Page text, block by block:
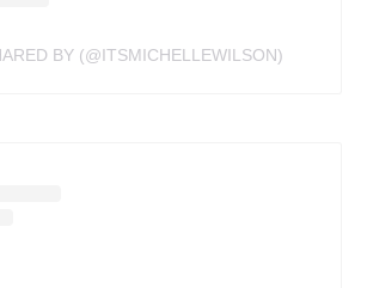
BY (@ITSMICHELLEWILSON)